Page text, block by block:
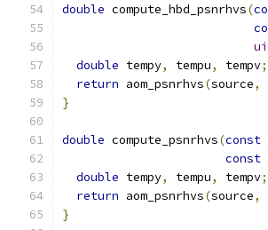
double compute_hbd_psnrhvs(
double tempy, tempu, tempv;
return aom_psnrhvs(source,
}
double compute_psnrhvs(const
const
double tempy, tempu, tempv;
return aom_psnrhvs(source,
}